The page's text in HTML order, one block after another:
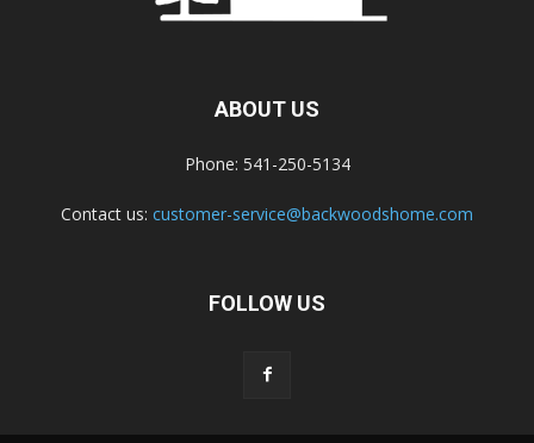
ABOUT US
Phone: 541-250-5134
Contact us: customer-service@backwoodshome.com
FOLLOW US